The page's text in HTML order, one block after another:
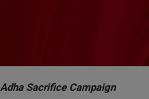
Sacrifice Campaign